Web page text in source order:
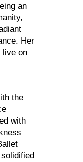
an
Her
live on
the
with